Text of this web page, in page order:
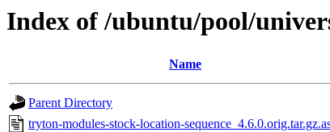
Index of /ubuntu/pool/
Name
Parent Directory
tryton-modules-stock-location-